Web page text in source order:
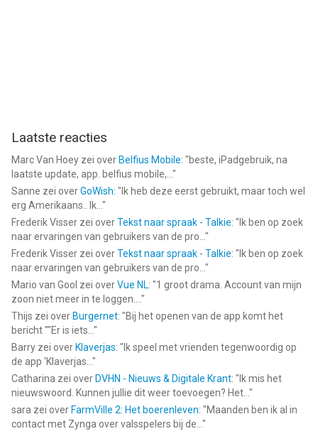
Laatste reacties
Marc Van Hoey zei over Belfius Mobile: "beste, iPadgebruik, na
laatste update, app. belfius mobile,... "
Sanne zei overGoWish: " Ik heb deze eerst gebruikt, maar toch wel
erg Amerikaans.. Ik... "
Frederik Visser zei overTekst naar spraak - Talkie: " Ik ben op zoek
naar ervaringen van gebruikers van de pro... "
Frederik Visser zei overTekst naar spraak - Talkie: " Ik ben op zoek
naar ervaringen van gebruikers van de pro... "
Mario van Gool zei overVue NL: "1 groot drama. Account van mijn
zoon niet meer in te loggen.... "
Thijs zei over Burgernet: "Bij het openen van de app komt het
bericht ""Er is iets... "
Barry zei over Klaverjas: " Ik speel met vrienden tegenwoordig op
de app ‘Klaverjas... "
Catharina zei over DVHN - Nieuws & Digitale Krant: " Ik mis het
nieuwswoord. Kunnen jullie dit weer toevoegen? Het... "
sara zei over FarmVille 2: Het boerenleven: "Maanden ben ik al in
contact met Zynga over valsspelers bij de... "